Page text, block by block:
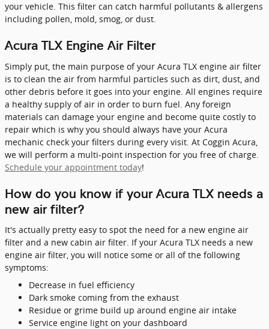
your vehicle. This filter can catch harmful pollutants & allergens
including pollen, mold, smog, or dust.
Acura TLX Engine Air Filter
Simply put, the main purpose of your Acura TLX engine air filter
is to clean the air from harmful particles such as dirt, dust, and
other debris before it goes into your engine. All engines require
a healthy supply of air in order to burn fuel. Any foreign
materials can damage your engine and become quite costly to
repair which is why you should always have your Acura
mechanic check your filters during every visit. At Coggin Acura,
we will perform a multi-point inspection for you free of charge.
Schedule your appointment today!
How do you know if your Acura TLX needs a
new air filter?
It's actually pretty easy to spot the need for a new engine air
filter and a new cabin air filter. If your Acura TLX needs a new
engine air filter, you will notice some or all of the following
symptoms:
Decrease in fuel efficiency
Dark smoke coming from the exhaust
Residue or grime build up around engine air intake
Service engine light on your dashboard